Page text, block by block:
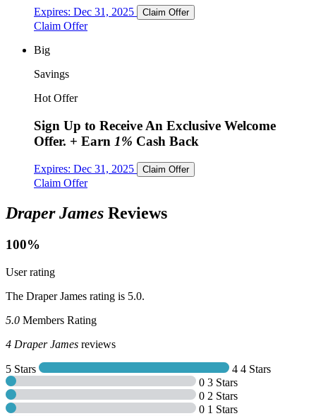
Expires: Dec 31, 2025 Claim Offer
Claim Offer
Big
Savings
Hot Offer
Sign Up to Receive An Exclusive Welcome
Offer. + Earn 1% Cash Back
Expires: Dec 31, 2025 Claim Offer
Claim Offer
Draper James Reviews
100%
User rating
The Draper James rating is 5.0.
5.0 Members Rating
4 Draper James reviews
5 Stars 4 4 Stars
0 3 Stars
0 2 Stars
0 1 Stars